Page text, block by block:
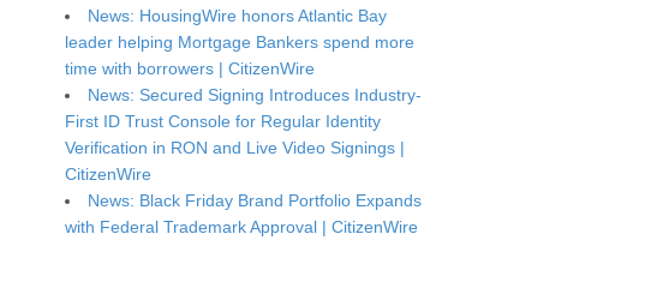
News: HousingWire honors Atlantic Bay
leader helping Mortgage Bankers spend more
time with borrowers | CitizenWire
News: Secured Signing Introduces Industry-
First ID Trust Console for Regular Identity
Verification in RON and Live Video Signings |
CitizenWire
News: Black Friday Brand Portfolio Expands
with Federal Trademark Approval | CitizenWire